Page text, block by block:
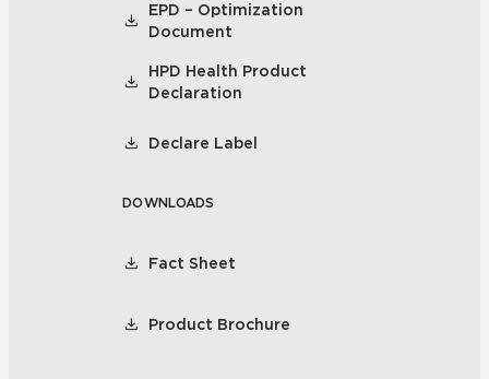
EPD – Optimization
Document
HPD Health Product
Declaration
Declare Label
DOWNLOADS
Fact Sheet
Product Brochure